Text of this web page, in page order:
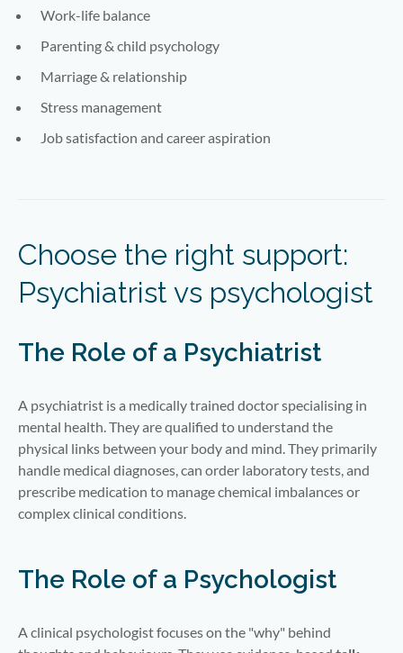
Work-life balance
Parenting & child psychology
Marriage & relationship
Stress management
Job satisfaction and career aspiration
Choose the right support:
Psychiatrist vs psychologist
The Role of a Psychiatrist
A psychiatrist is a medically trained doctor specialising in
mental health. They are qualified to understand the
physical links between your body and mind. They primarily
handle medical diagnoses, can order laboratory tests, and
prescribe medication to manage chemical imbalances or
complex clinical conditions.
The Role of a Psychologist
A clinical psychologist focuses on the "why" behind